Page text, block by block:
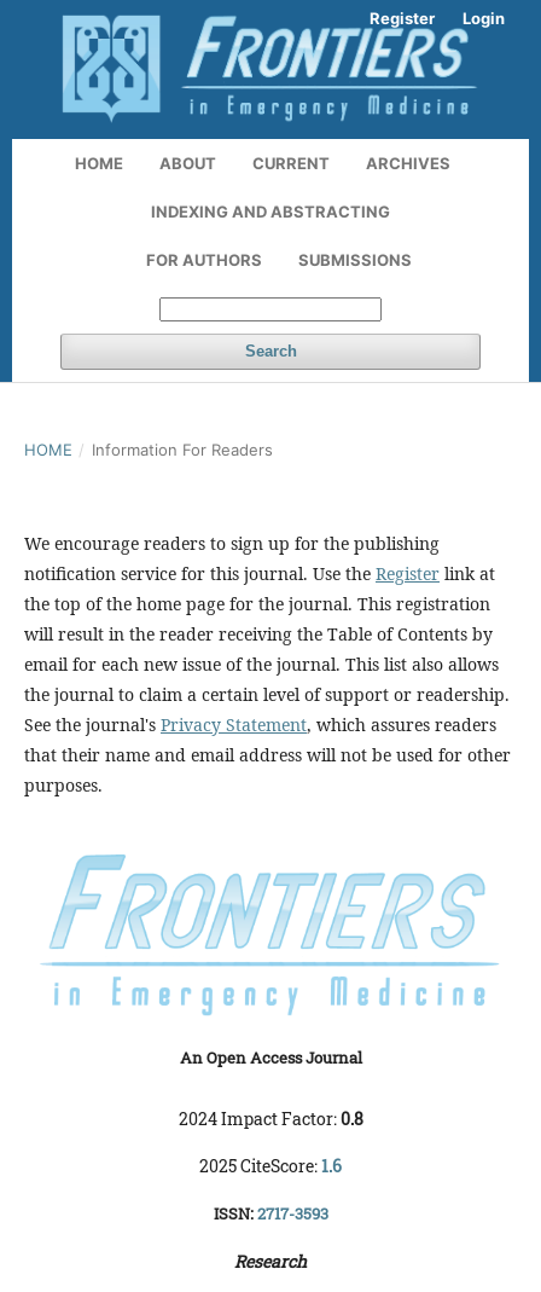
HOME ABOUT CURRENT ARCHIVES
INDEXING AND ABSTRACTING
FOR AUTHORS SUBMISSIONS
Search
Register Login
HOME / Information For Readers
We encourage readers to sign up for the publishing
notification service for this journal. Use the Register link at
the top of the home page for the journal. This registration
will result in the reader receiving the Table of Contents by
email for each new issue of the journal. This list also allows
the journal to claim a certain level of support or readership.
See the journal's Privacy Statement, which assures readers
that their name and email address will not be used for other
purposes.
An Open Access Journal
2024 Impact Factor:0.8
2025 CiteScore:1.6
ISSN:2717-3593
Research